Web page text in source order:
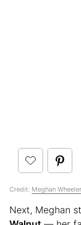
Credit: Meghan Wheeler
Next, Meghan